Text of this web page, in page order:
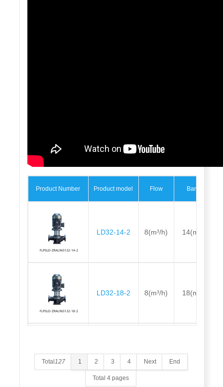
Product Number Product model Flow Bar
LD32-14-2 8(m³/h) 14(m)
LD32-18-2 8(m³/h) 18(m)
LD32-21-2 12.5(m³/h) 21(m)
Total 127 1 2 3 4 Next End
Total 4 pages